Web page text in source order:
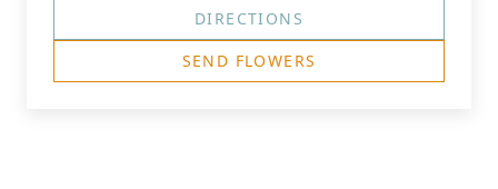
DIRECTIONS
SEND FLOWERS